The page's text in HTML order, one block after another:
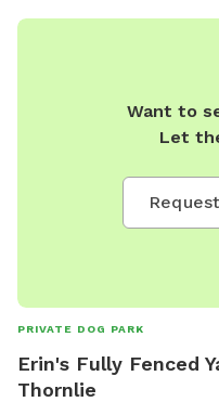
Want to
Let
PRIVATE DOG PARK
Erin's Fully Fenced
Thornlie